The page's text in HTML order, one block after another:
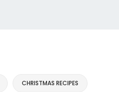
CHRISTMAS RECIPES